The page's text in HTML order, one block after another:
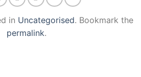
in Uncategorised. Bookmark the
permalink.